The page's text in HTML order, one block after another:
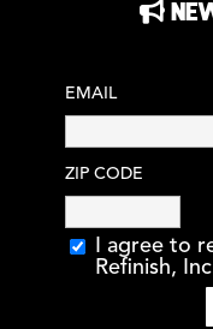
EMAIL
ZIP CODE
I agree to
Refinish,